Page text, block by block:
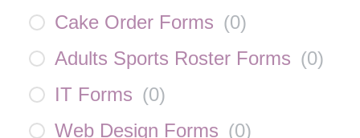
Cake Order Forms (0)
Adults Sports Roster Forms (0)
IT Forms (0)
Web Design Forms (0)